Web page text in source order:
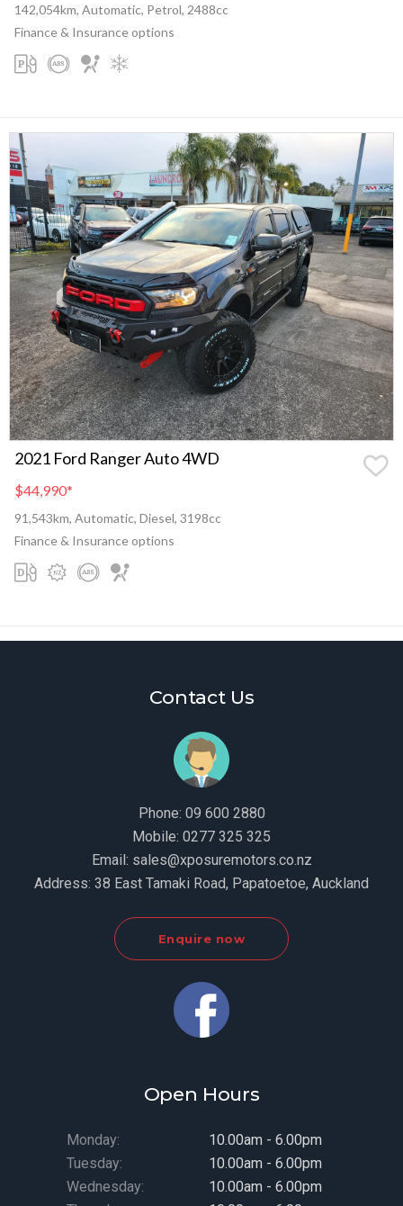
142,054km, Automatic, Petrol, 2488cc
Finance & Insurance options
2021 Ford Ranger Auto 4WD
$44,990*
91,543km, Automatic, Diesel, 3198cc
Finance & Insurance options
Contact Us
Phone: 09 600 2880
Mobile: 0277 325 325
Email: sales@xposuremotors.co.nz
Address: 38 East Tamaki Road, Papatoetoe, Auckland
Enquire now
Open Hours
Monday:
10.00am - 6.00pm
Tuesday:
10.00am - 6.00pm
Wednesday:
10.00am - 6.00pm